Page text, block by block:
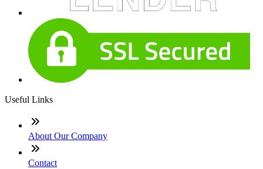
Useful Links
About Our Company
Contact